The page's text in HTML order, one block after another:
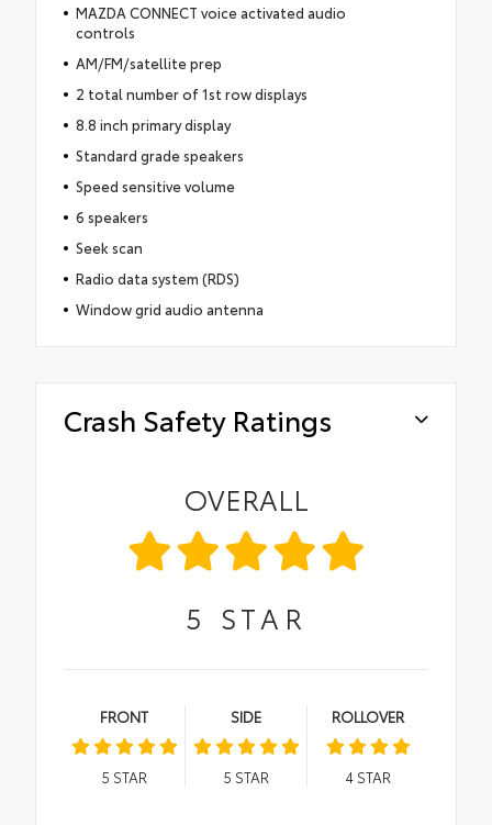
MAZDA CONNECT voice activated audio
controls
AM/FM/satellite prep
2 total number of 1st row displays
8.8 inch primary display
Standard grade speakers
Speed sensitive volume
6 speakers
Seek scan
Radio data system (RDS)
Window grid audio antenna
Crash Safety Ratings
OVERALL
5 STAR
FRONT
5 STAR
SIDE
5 STAR
ROLLOVER
4STAR